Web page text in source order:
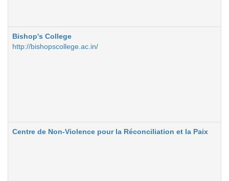
Bishop's College
http://bishopscollege.ac.in/
Centre de Non-Violence pour la Réconciliation et la Paix